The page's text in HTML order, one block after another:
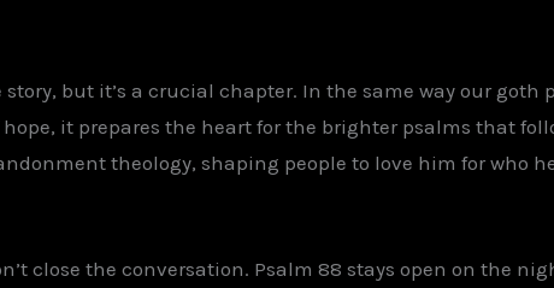
story, but it’s a crucial chapter. In the same way our
it prepares the heart for the brighter psalms that
theology, shaping people to love him for who
close the conversation. Psalm 88 stays open on the